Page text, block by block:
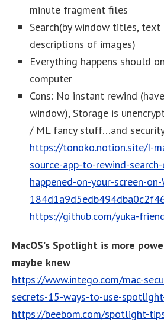
minute fragment files
Search(by window titles, text
descriptions of images)
Everything happens should
computer
Cons: No instant rewind
window), Storage is
/ ML fancy stuff…and
https://tonoko.notion.site/I-
source-app-to-rewind-
happened-on-your-screen-
https://github.com/yuka-
MacOS’s Spotlight is more
maybe knew
https://www.intego.com/mac-
secrets-15-ways-to-use-
https://beebom.com/spotlight-